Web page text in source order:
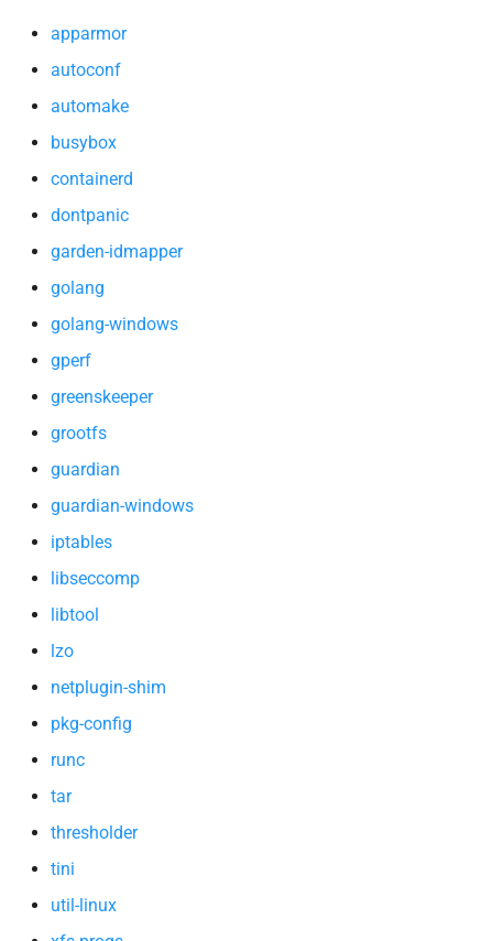
lzo
pkg-config
tar
thresholder
tini
util-linux
xfs-progs
apparmor
autoconf
automake
busybox
containerd
dontpanic
garden-idmapper
golang
golang-windows
gperf
greenskeeper
grootfs
guardian
guardian-windows
iptables
libseccomp
libtool
lzo
netplugin-shim
pkg-config
runc
tar
thresholder
tini
util-linux